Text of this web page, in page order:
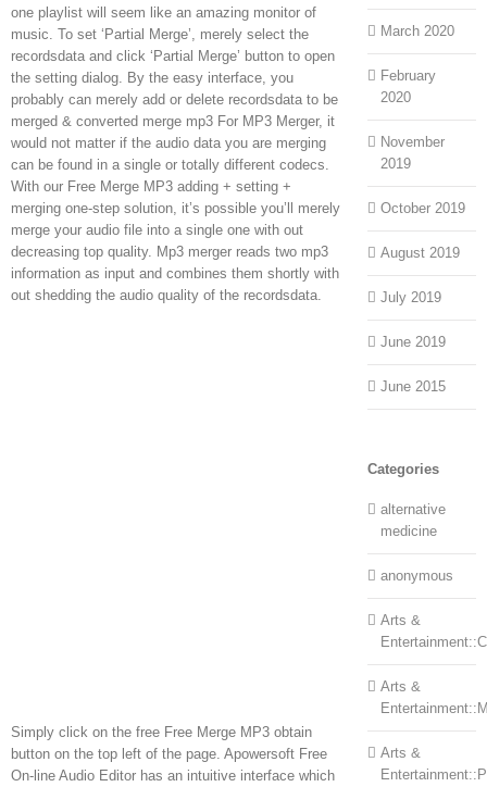
one playlist will seem like an amazing monitor of
music. To set ‘Partial Merge’, merely select the
recordsdata and click ‘Partial Merge’ button to open
the setting dialog. By the easy interface, you
probably can merely add or delete recordsdata to be
merged & converted merge mp3 For MP3 Merger, it
would not matter if the audio data you are merging
can be found in a single or totally different codecs.
With our Free Merge MP3 adding + setting +
merging one-step solution, it’s possible you’ll merely
merge your audio file into a single one with out
decreasing top quality. Mp3 merger reads two mp3
information as input and combines them shortly with
out shedding the audio quality of the recordsdata.
Simply click on the free Free Merge MP3 obtain
button on the top left of the page. Apowersoft Free
On-line Audio Editor has an intuitive interface which
March 2020
February
2020
November
2019
October 2019
August 2019
July 2019
June 2019
June 2015
Categories
alternative
medicine
anonymous
Arts &
Arts &
Arts &